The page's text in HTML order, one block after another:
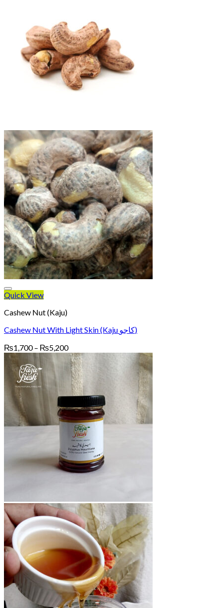
Quick View
Cashew Nut (Kaju)
Cashew Nut With Light Skin (Kaju کاجو)
₨1,700 – ₨5,200Price
range:
₨1,700
through
₨5,200